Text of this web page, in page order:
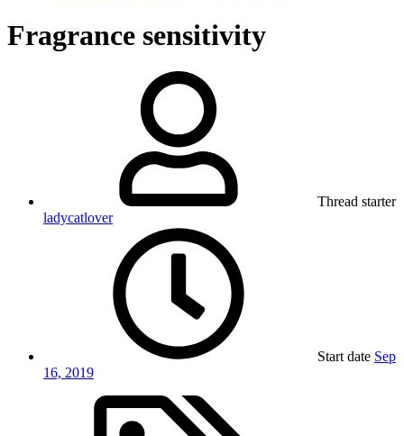
Fragrance sensitivity
Thread starter
ladycatlover
Start date Sep
16, 2019